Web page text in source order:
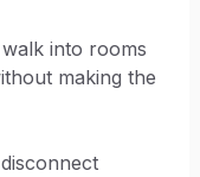
into rooms
making the